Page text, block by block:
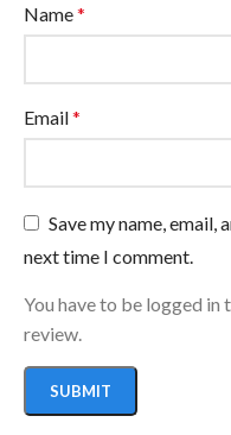
Name*
Email*
Save my name,
next time I comment.
You have to be logged
review.